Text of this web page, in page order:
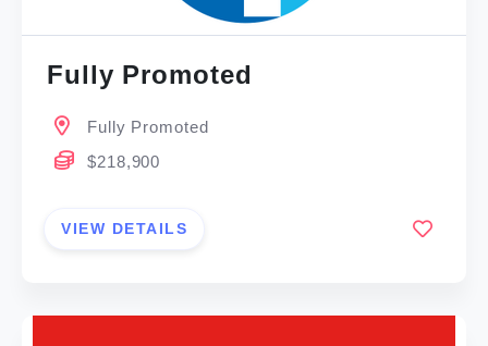
Fully Promoted
Fully Promoted
$218,900
VIEW DETAILS